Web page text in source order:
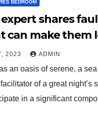
BEDROOM
shares
can make them
tacky’
2023 ADMIN
an oasis of serene, a
of a great night’s
in a significant